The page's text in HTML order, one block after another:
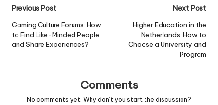
Post
navigation
Previous Post
Gaming Culture Forums: How
to Find Like-Minded People
and Share Experiences?
Next Post
Higher Education in the
Netherlands: How to
Choose a University and
Program
Comments
No comments yet. Why don’t you start the discussion?